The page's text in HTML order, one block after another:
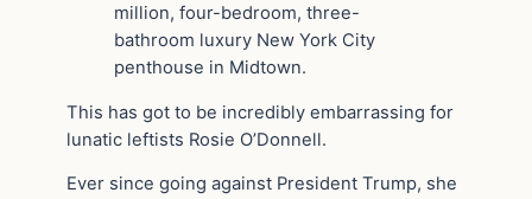
million, four-bedroom, three-
bathroom luxury New York City
penthouse in Midtown.
This has got to be incredibly embarrassing for
lunatic leftists Rosie O’Donnell.
Ever since going against President Trump, she